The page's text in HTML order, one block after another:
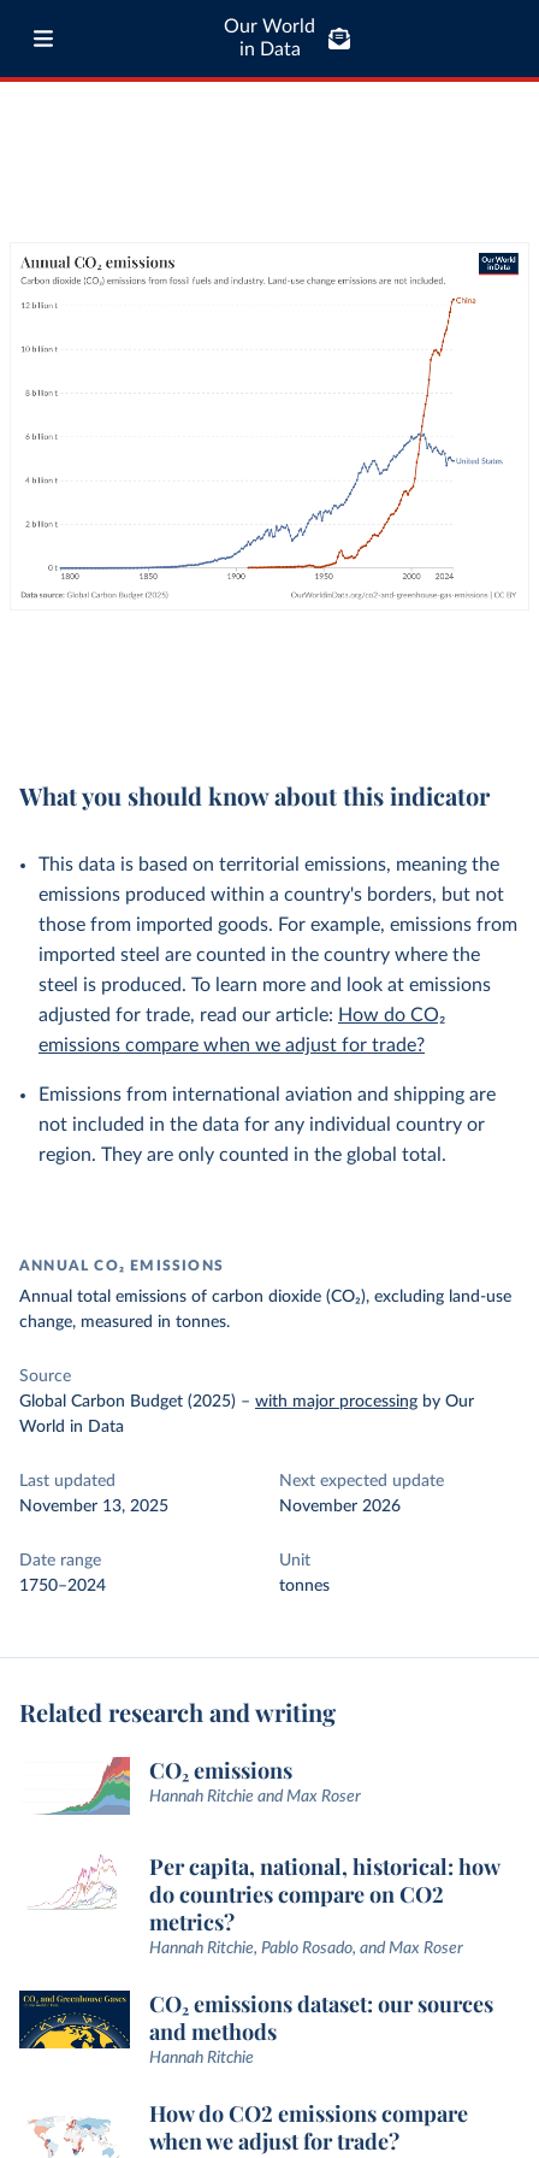
Our World
in Data
What you should know about this indicator
This data is based on territorial emissions, meaning the
emissions produced within a country's borders, but not
those from imported goods. For example, emissions from
imported steel are counted in the country where the
steel is produced. To learn more and look at emissions
adjusted for trade, read our article: How do CO₂
emissions compare when we adjust for trade?
Emissions from international aviation and shipping are
not included in the data for any individual country or
region. They are only counted in the global total.
ANNUAL CO₂ EMISSIONS
Annual total emissions of carbon dioxide (CO₂), excluding land-use
change, measured in tonnes.
Source
Global Carbon Budget (2025) – with major processing by Our
World in Data
Last updated
November 13, 2025
Next expected update
November 2026
Date range
1750–2024
Unit
tonnes
Related research and writing
CO₂ emissions
Hannah Ritchie and Max Roser
Per capita, national, historical: how
do countries compare on CO2
metrics?
Hannah Ritchie, Pablo Rosado, and Max Roser
CO₂ emissions dataset: our sources
and methods
Hannah Ritchie
How do CO2 emissions compare
when we adjust for trade?